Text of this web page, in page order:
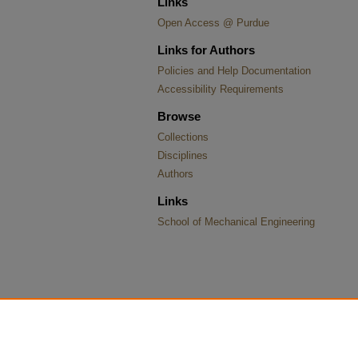
Open Access @ Purdue
Links for Authors
Policies and Help Documentation
Accessibility Requirements
Browse
Collections
Disciplines
Authors
Links
School of Mechanical Engineering